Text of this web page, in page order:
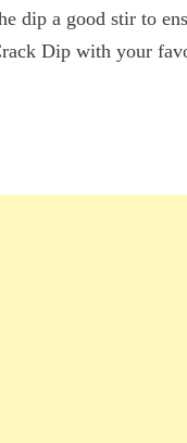
dip a good stir to
Dip with your